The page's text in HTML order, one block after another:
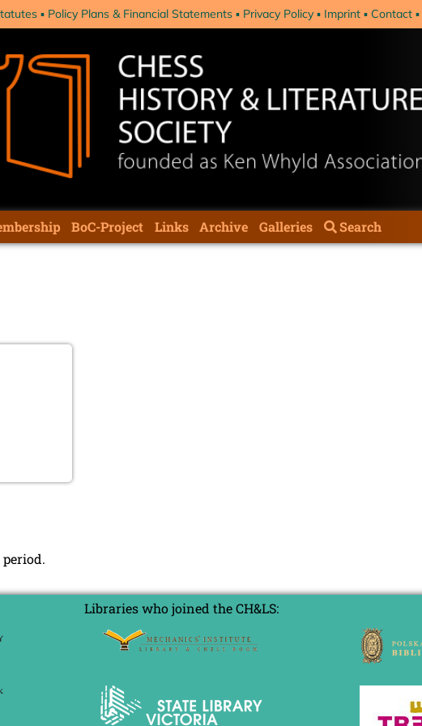
Policy Plans & Financial Statements Privacy Policy Imprint Contact
BoC-Project Links Archive Galleries Search
Libraries who joined the CH&LS: